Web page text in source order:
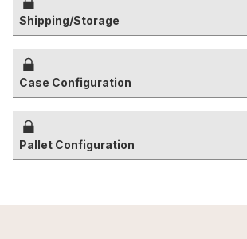
Shipping/Storage
Case Configuration
Pallet Configuration